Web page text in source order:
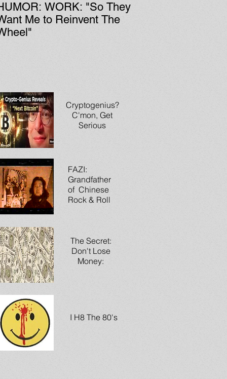
WORK: "So They
Me to Reinvent The
Cryptogenius?
C'mon, Get
Serious
FAZI:
Grandfather
of Chinese
Rock & Roll
The Secret:
Don't Lose
Money:
I H8 The 80's